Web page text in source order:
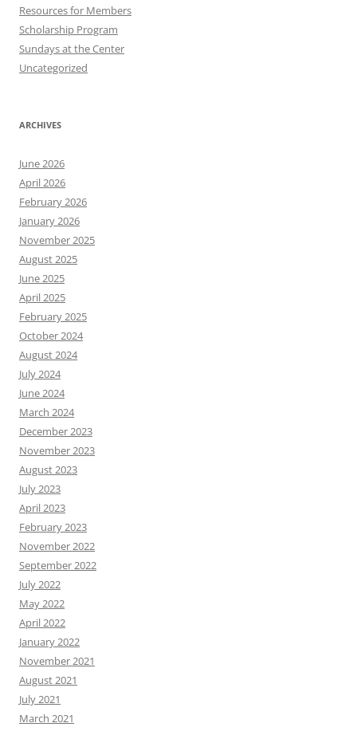
Resources for Members
Scholarship Program
Sundays at the Center
Uncategorized
ARCHIVES
June 2026
April 2026
February 2026
January 2026
November 2025
August 2025
June 2025
April 2025
February 2025
October 2024
August 2024
July 2024
June 2024
March 2024
December 2023
November 2023
August 2023
July 2023
April 2023
February 2023
November 2022
September 2022
July 2022
May 2022
April 2022
January 2022
November 2021
August 2021
July 2021
March 2021